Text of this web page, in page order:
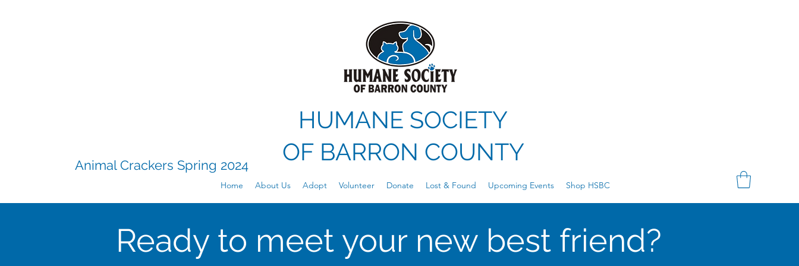
HUMANE SOCIETY
OF BARRON COUNTY
Home About Us Adopt Volunteer Donate Lost & Found Upcoming Events Shop HSBC
Ready to meet your new best friend?
Animal Crackers Spring 2024